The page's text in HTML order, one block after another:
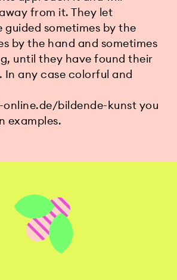
from it. They let
guided sometimes by the
by the hand and sometimes
until they have found their
In any case colorful and
online.de/bildende-kunst you
examples.